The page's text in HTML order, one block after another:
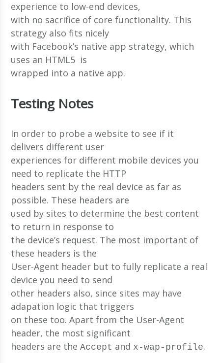
experience to low-end devices,
with no sacrifice of core functionality. This
strategy also fits nicely
with Facebook’s native app strategy, which
uses an HTML5 is
wrapped into a native app.
Testing Notes
In order to probe a website to see if it
delivers different user
experiences for different mobile devices you
need to replicate the HTTP
headers sent by the real device as far as
possible. These headers are
used by sites to determine the best content
to return in response to
the device’s request. The most important of
these headers is the
User-Agent header but to fully replicate a real
device you need to send
other headers also, since sites may have
adapation logic that triggers
on these too. Apart from the User-Agent
header, the most significant
headers are theAccept and x-wap-profile.